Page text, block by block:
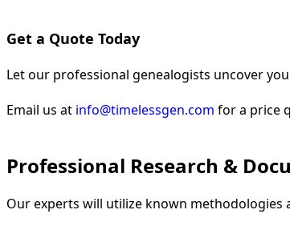
Get a Quote Today
Let our professional genealogists uncover
Email us at info@timelessgen.com for a price
Professional Research &
Our experts will utilize known